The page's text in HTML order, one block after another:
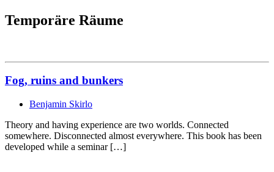
Temporäre Räume
Fog, ruins and bunkers
Benjamin Skirlo
Theory and having experience are two worlds. Connected
somewhere. Disconnected almost everywhere. This book has been
developed while a seminar […]